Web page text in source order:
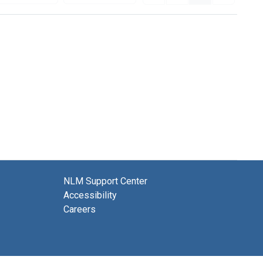
NLM Support Center
Accessibility
Careers